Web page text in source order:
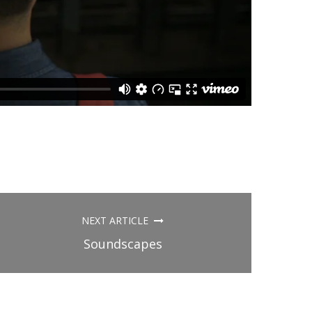
NEXT ARTICLE
Soundscapes